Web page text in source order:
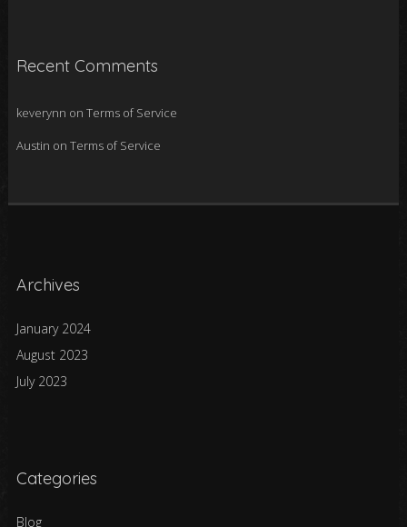
Recent Comments
keverynn on Terms of Service
Austin on Terms of Service
Archives
January 2024
August 2023
July 2023
Categories
Blog